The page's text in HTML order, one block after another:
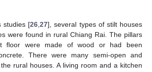
studies [26 ,27], several types of stilt houses
were found in rural Chiang Rai. The pillars
floor were made of wood or had been
There were many semi-open and
rural houses. A living room and a kitchen